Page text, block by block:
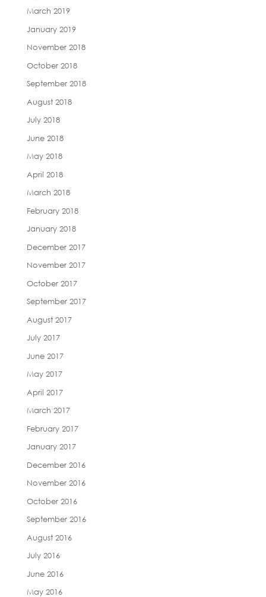
March 2019
January 2019
November 2018
October 2018
September 2018
August 2018
July 2018
June 2018
May 2018
April 2018
March 2018
February 2018
January 2018
December 2017
November 2017
October 2017
September 2017
August 2017
July 2017
June 2017
May 2017
April 2017
March 2017
February 2017
January 2017
December 2016
November 2016
October 2016
September 2016
August 2016
July 2016
June 2016
May 2016